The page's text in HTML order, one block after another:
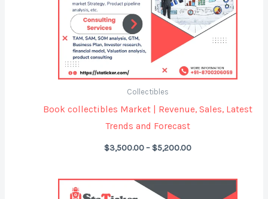
Collectibles
Book collectibles Market | Revenue, Sales, Latest
Trends and Forecast
$3,500.00– $5,200.00
Price